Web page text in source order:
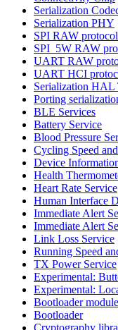
Serialization
Serialization PHY
SPI RAW protocol
SPI_5W RAW
UART RAW
UART HCI
Serialization HAL
Porting
BLE Services
Battery Service
Blood Pressure
Cycling Speed
Device
Health
Heart Rate Service
Human Interface
Immediate Alert
Immediate Alert
Link Loss Service
Running Speed
TX Power Service
Experimental:
Experimental:
Bootloader
Bootloader
Cryptography